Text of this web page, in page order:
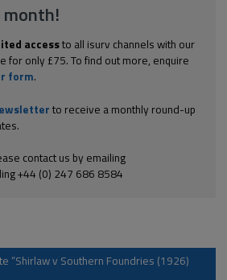
accessto all isurv channels with our
for only £75. To find out more, enquire
form.
to receive a monthly round-up
contact us by emailing
+44 (0) 247 686 8584
“Shirlaw v Southern Foundries (1926)